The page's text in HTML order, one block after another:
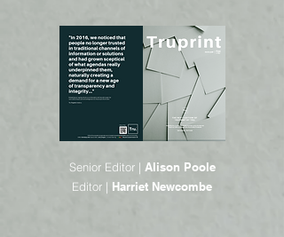
Senior Editor | Alison Poole
Editor | Harriet Newcombe